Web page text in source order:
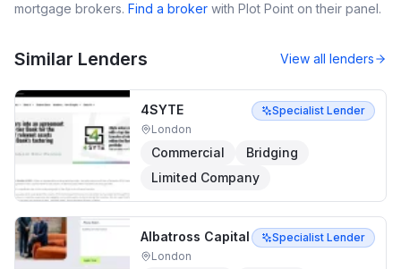
mortgage brokers. Find a broker with Plot Point on their panel.
Similar Lenders View all lenders
4SYTE
Specialist Lender
London
Commercial
Bridging
Limited Company
Albatross Capital
Specialist Lender
London